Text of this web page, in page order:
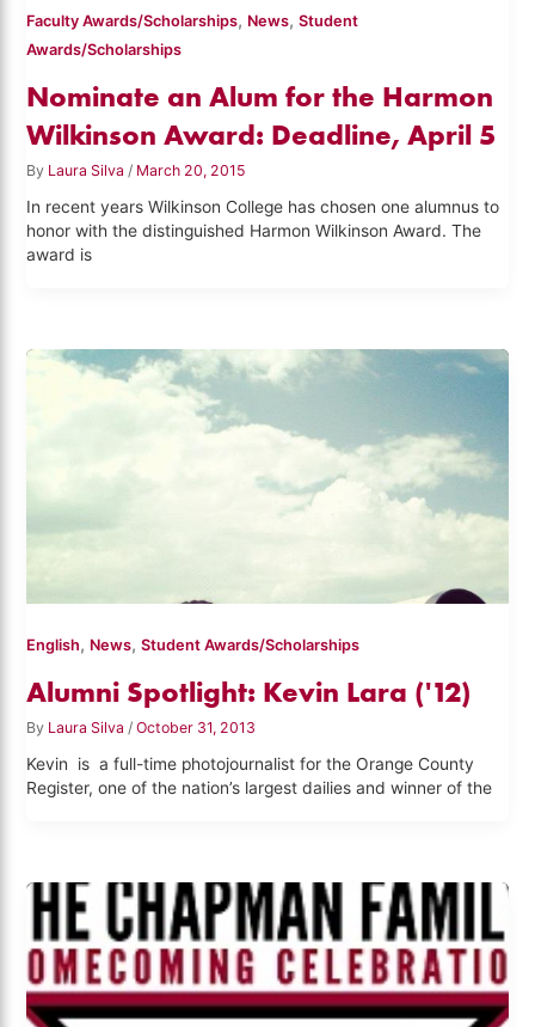
Faculty Awards/Scholarships, News,Student
Awards/Scholarships
Nominate an Alum for the Harmon
Wilkinson Award: Deadline, April 5
By Laura Silva/ March 20, 2015
In recent years Wilkinson College has chosen one alumnus to
honor with the distinguished Harmon Wilkinson Award. The
award is
English, News,Student Awards/Scholarships
Alumni Spotlight: Kevin Lara ('12)
By Laura Silva /October 31, 2013
Kevin is a full-time photojournalist for the Orange County
Register, one of the nation’s largest dailies and winner of the